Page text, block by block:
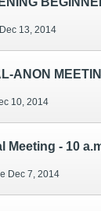
13, 2014
10, 2014
Dec 7, 2014